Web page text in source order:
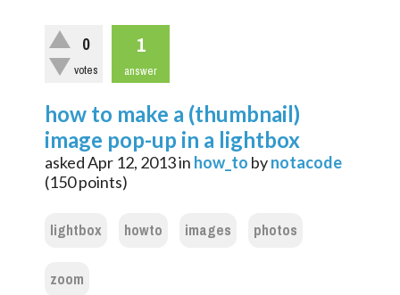
0
votes
1
answer
how to make a (thumbnail)
image pop-up in a lightbox
askedApr 12, 2013in how_to bynotacode
(150points)
lightbox howto images
photos
zoom